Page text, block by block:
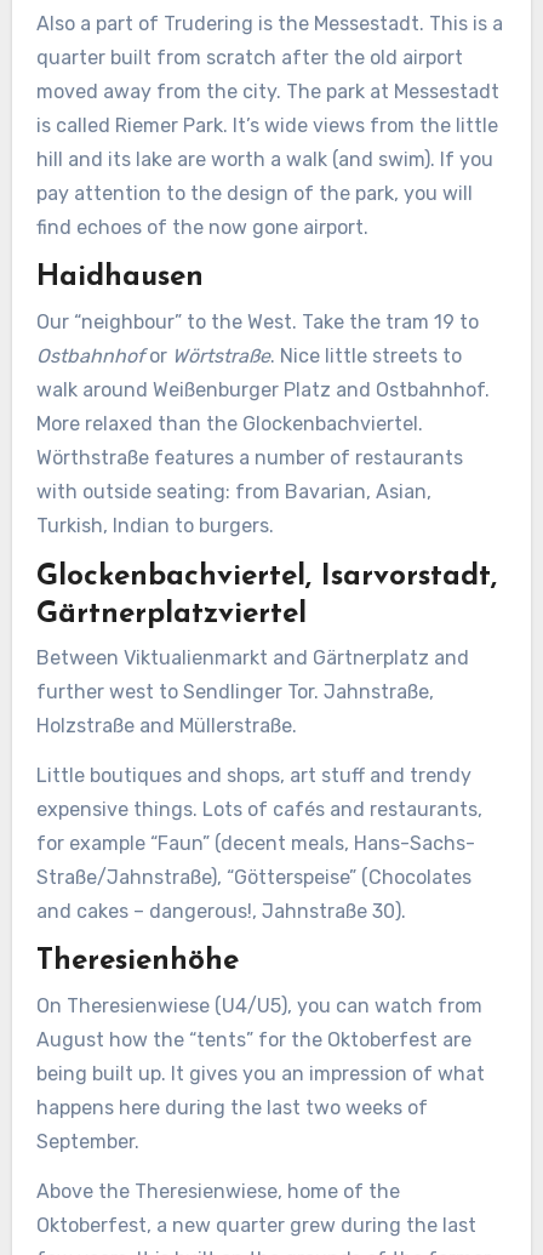
Also a part of Trudering is the Messestadt. This is a
quarter built from scratch after the old airport
moved away from the city. The park at Messestadt
is called Riemer Park. It’s wide views from the little
hill and its lake are worth a walk (and swim). If you
pay attention to the design of the park, you will
find echoes of the now gone airport.
Haidhausen
Our “neighbour” to the West. Take the tram 19 to
Ostbahnhofor Wörtstraße. Nice little streets to
walk around Weißenburger Platz and Ostbahnhof.
More relaxed than the Glockenbachviertel.
Wörthstraße features a number of restaurants
with outside seating: from Bavarian, Asian,
Turkish, Indian to burgers.
Glockenbachviertel, Isarvorstadt,
Gärtnerplatzviertel
Between Viktualienmarkt and Gärtnerplatz and
further west to Sendlinger Tor. Jahnstraße,
Holzstraße and Müllerstraße.
Little boutiques and shops, art stuff and trendy
expensive things. Lots of cafés and restaurants,
for example “Faun” (decent meals, Hans-Sachs-
Straße/Jahnstraße), “Götterspeise” (Chocolates
and cakes – dangerous!, Jahnstraße 30).
Theresienhöhe
On Theresienwiese (U4/U5), you can watch from
August how the “tents” for the Oktoberfest are
being built up. It gives you an impression of what
happens here during the last two weeks of
September.
Above the Theresienwiese, home of the
Oktoberfest, a new quarter grew during the last